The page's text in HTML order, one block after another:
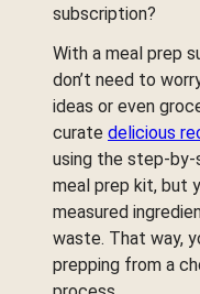
subscription?
With a meal prep
don’t need to
ideas or even
curate delicious
using the step-
meal prep kit, but
measured
waste. That way,
prepping from a